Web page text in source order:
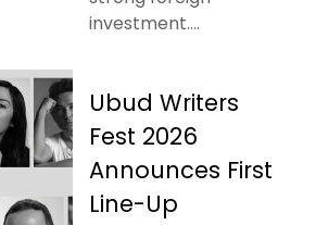
investment....
Ubud Writers
Fest 2026
Announces First
Line-Up